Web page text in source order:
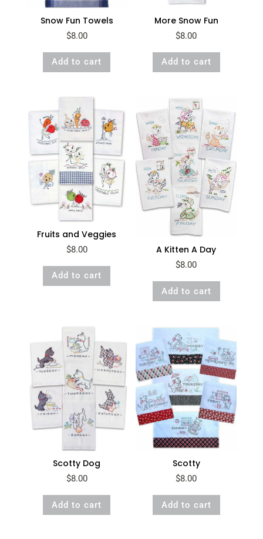
Snow Fun Towels
$8.00
Add to cart
More Snow Fun
$8.00
Add to cart
Fruits and Veggies
$8.00
Add to cart
A Kitten A Day
$8.00
Add to cart
Scotty Dog
$8.00
Add to cart
Scotty
$8.00
Add to cart